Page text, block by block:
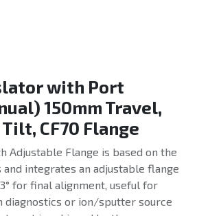
with Port
150mm Travel,
CF70 Flange
Adjustable Flange is based on the
and integrates an adjustable flange
for final alignment, useful for
diagnostics or ion/sputter source